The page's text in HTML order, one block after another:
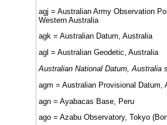
agj = Australian Army Observation
Western Australia
agk = Australian Datum, Australia
agl = Australian Geodetic, Australia
Australian National Datum, Australia
agm = Australian Provisional Datum,
agn = Ayabacas Base, Peru
ago = Azabu Observatory, Tokyo